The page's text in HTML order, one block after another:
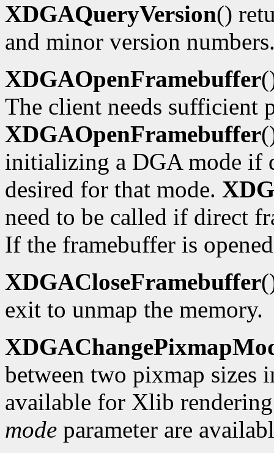
XDGAQueryVersion()
and minor version
XDGAOpenFramebuffer
The client needs sufficient
XDGAOpenFramebuffer
initializing a DGA mode if
desired for that mode.
need to be called if direct
If the framebuffer is
XDGACloseFramebuffer
exit to unmap the memory.
between two pixmap sizes
available for Xlib
mode parameter are